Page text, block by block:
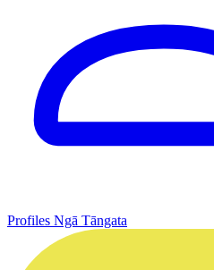
Profiles Ngā Tāngata